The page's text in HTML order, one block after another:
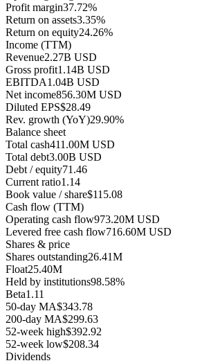
Profit margin37.72%
Return on assets3.35%
Return on equity24.26%
Income (TTM)
Revenue2.27B USD
Gross profit1.14B USD
EBITDA1.04B USD
Net income856.30M USD
Diluted EPS$28.49
Rev. growth (YoY)29.90%
Balance sheet
Total cash411.00M USD
Total debt3.00B USD
Debt / equity71.46
Current ratio1.14
Book value / share$115.08
Cash flow (TTM)
Operating cash flow973.20M USD
Levered free cash flow716.60M USD
Shares & price
Shares outstanding26.41M
Float25.40M
Held by institutions98.58%
Beta1.11
50-day MA$343.78
200-day MA$299.63
52-week high$392.92
52-week low$208.34
Dividends